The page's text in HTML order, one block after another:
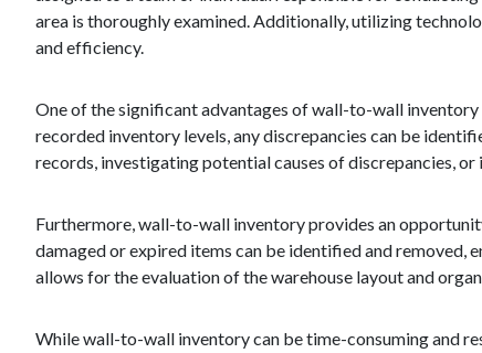
area is thoroughly examined. Additionally, utilizing
and efficiency.
One of the significant advantages of wall-to-wall
recorded inventory levels, any discrepancies can be
records, investigating potential causes of discrepancies,
Furthermore, wall-to-wall inventory provides an
damaged or expired items can be identified and
allows for the evaluation of the warehouse layout and
While wall-to-wall inventory can be time-consuming and